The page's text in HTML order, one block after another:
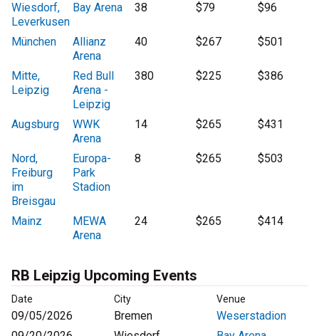
Wiesdorf,
Leverkusen
Bay Arena 38 $79 $96
München
Allianz
Arena
40 $267 $501
Mitte,
Leipzig
Red Bull
Arena -
Leipzig
380 $225 $386
Augsburg
WWK
Arena
14 $265 $431
Nord,
Freiburg
im
Breisgau
Europa-
Park
Stadion
8 $265 $503
Mainz
MEWA
Arena
24 $265 $414
RB Leipzig Upcoming Events
Date City Venue
09/05/2026 Bremen
Weserstadion